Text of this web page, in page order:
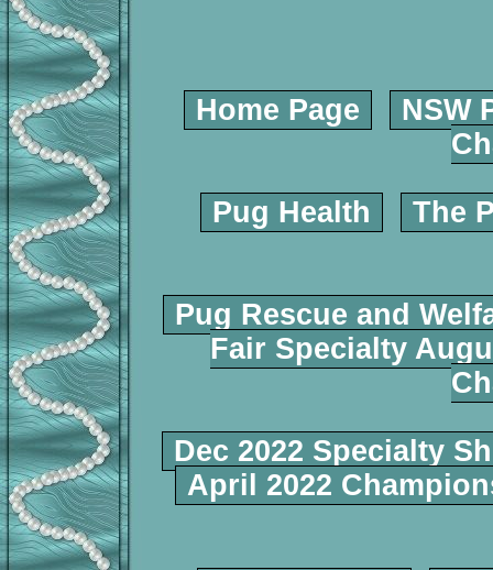
Home Page
NSW
Pug Health The
Pug Rescue and
Fair Specialty
Dec 2022 Specialty
April 2022